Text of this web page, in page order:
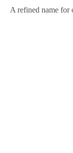
A refined name for